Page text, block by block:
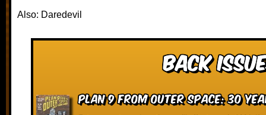
Also: Daredevil
Back
Plan 9 From Outer Space: 30